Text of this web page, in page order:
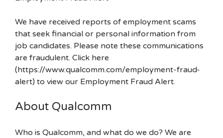
We have received reports of employment scams
that seek financial or personal information from
job candidates. Please note these communications
are fraudulent. Click here
(https://www.qualcomm.com/employment-fraud-
alert) to view our Employment Fraud Alert.
About Qualcomm
Who is Qualcomm, and what do we do? We are